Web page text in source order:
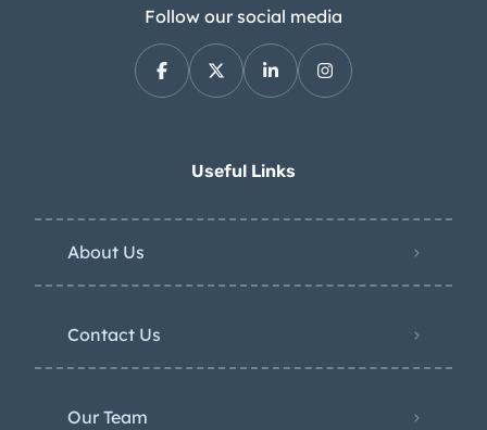
Follow our social media
Useful Links
About Us
Contact Us
Our Team